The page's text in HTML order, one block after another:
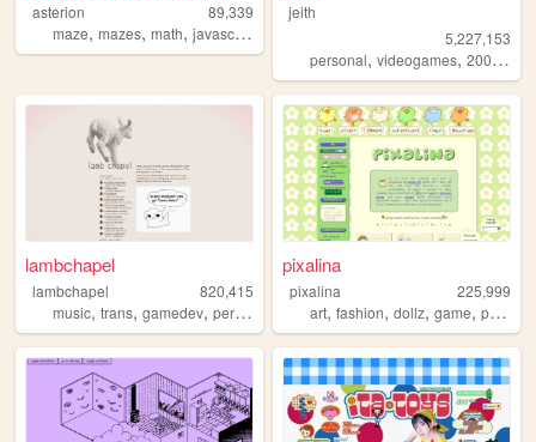
asterion
89,339
maze, mazes, math, javascript
jeith
5,227,153
personal,videogames,2000s
lambchapel
lambchapel
820,415
music, trans, gamedev, personal
pixalina
pixalina
225,999
art,fashion,dollz,game,pixels